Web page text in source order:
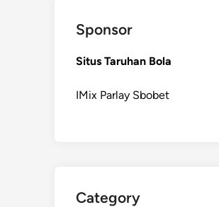
Sponsor
Situs Taruhan Bola
IMix Parlay Sbobet
Category